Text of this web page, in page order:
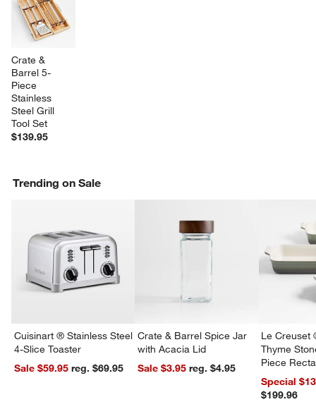
Crate &
Barrel 5-
Piece
Stainless
Steel Grill
Tool Set
$139.95
Trending on Sale
Cuisinart ® Stainless Steel
4-Slice Toaster
Sale $59.95
reg. $69.95
Crate & Barrel Spice Jar
with Acacia Lid
Sale $3.95
reg. $4.95
Le Creuset
Thyme
Piece
Dishes Set
Special
$199.96